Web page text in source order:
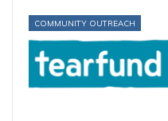
COMMUNITY OUTREACH